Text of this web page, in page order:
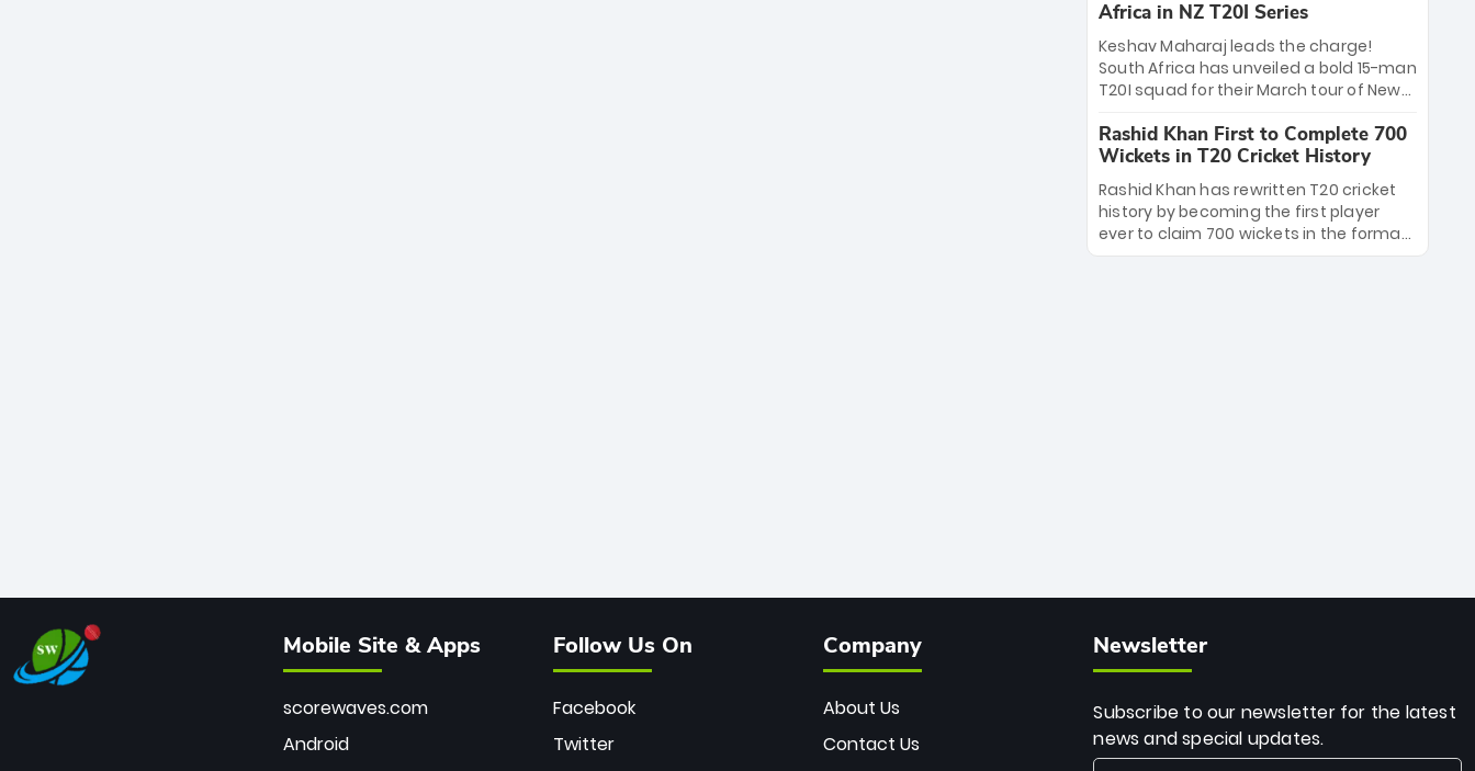
standing 47-ball record, Allen’s
explosive 2026 semi-final masterclass
against South Africa has propelled the
Kiwis into the Grand Final. Is this the
greatest T20 innings ever? Explore the
new top 5 fastest centurions now.
Africa in NZ T20I Series
Keshav Maharaj leads the charge!
South Africa has unveiled a bold 15-man
T20I squad for their March tour of New
uncapped gems—including teenage
pace sensation Nqobani Mokoena—get
their big break. Bolstered by the return
of Gerald Coetzee and Tony de Zorzi,
this new-look Proteas side under
Maharaj’s veteran leadership is ready
Rashid Khan First to Complete 700
Wickets in T20 Cricket History
Rashid Khan has rewritten T20 cricket
history by becoming the first player
ever to claim 700 wickets in the format.
The Afghan superstar continues to
Mobile Site & Apps
scorewaves.com
Android
Follow Us On
Facebook
Twitter
Company
About Us
Contact Us
Newsletter
Subscribe to our newsletter for the latest
news and special updates.